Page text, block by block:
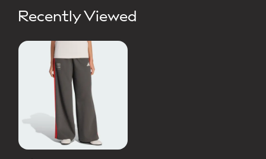
Recently Viewed